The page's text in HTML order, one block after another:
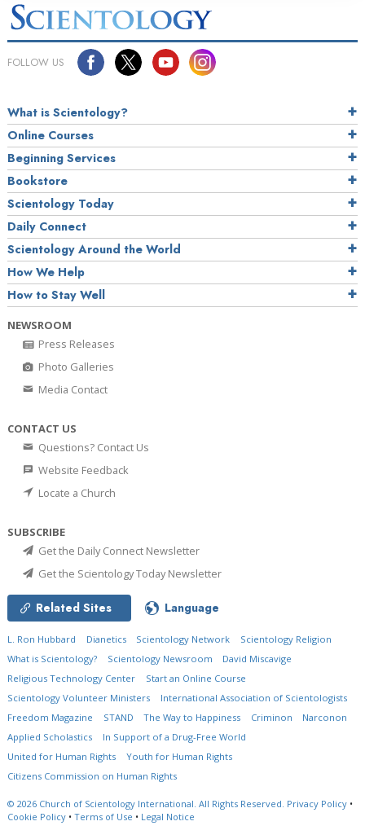
FOLLOW US
What is Scientology?
Online Courses
Beginning Services
Bookstore
Scientology Today
Daily Connect
Scientology Around the World
How We Help
How to Stay Well
NEWSROOM
Press Releases
Photo Galleries
Media Contact
CONTACT US
Questions? Contact Us
Website Feedback
Locate a Church
SUBSCRIBE
Get the Daily Connect Newsletter
Get the Scientology Today Newsletter
Related Sites Language
L. Ron Hubbard Dianetics Scientology Network
Scientology Religion
What is Scientology?
Scientology Newsroom
David Miscavige
Religious Technology Center
Start an Online Course
Scientology Volunteer Ministers
International Association of Scientologists
Freedom Magazine
STAND The Way to Happiness Criminon
Narconon
Applied Scholastics
In Support of a Drug-Free World
United for Human Rights
Youth for Human Rights
Citizens Commission on Human Rights
© 2026 Church of Scientology International. All Rights Reserved. Privacy Policy •
Cookie Policy • Terms of Use • Legal Notice